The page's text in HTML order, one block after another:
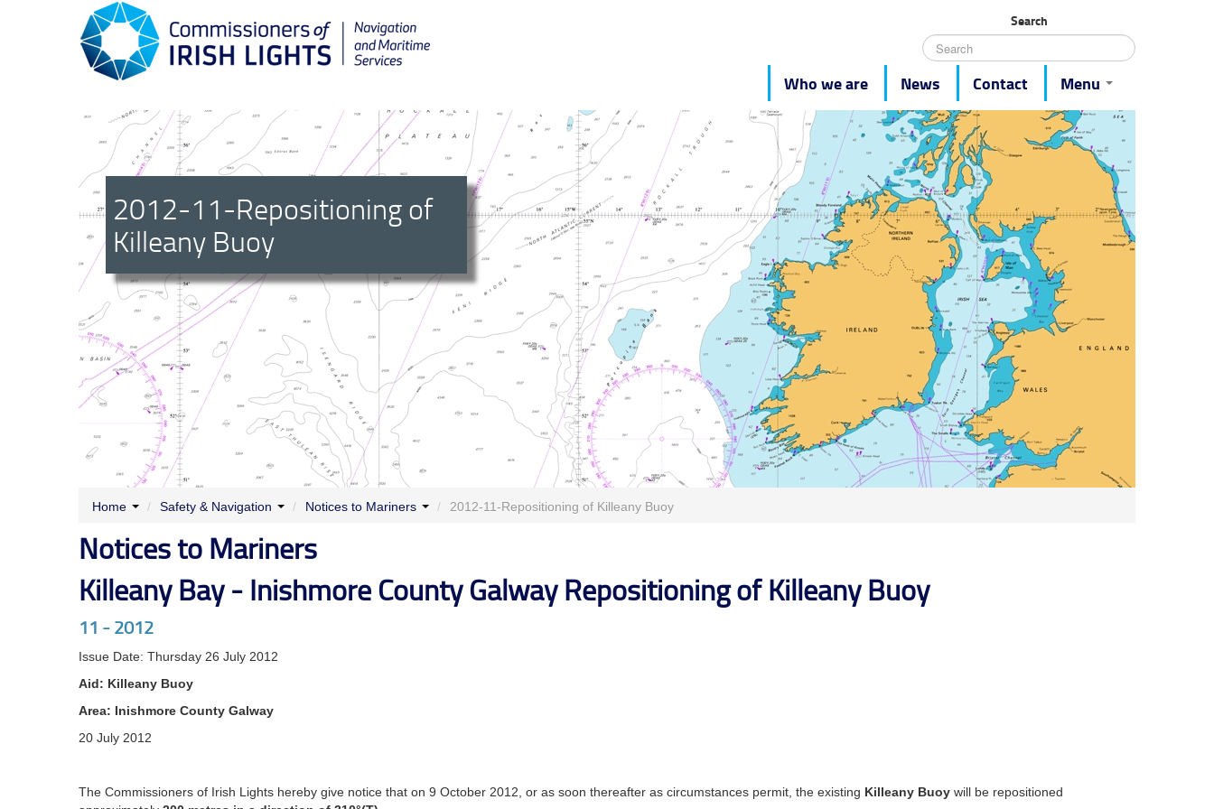
Search
Who we are News Contact Menu
2012-11-Repositioning of
Killeany Buoy
Home / Safety & Navigation / Notices to Mariners / 2012-11-Repositioning of Killeany Buoy
Notices to Mariners
Killeany Bay - Inishmore County Galway Repositioning of Killeany Buoy
11 - 2012
Issue Date: Thursday 26 July 2012
Aid: Killeany Buoy
Area: Inishmore County Galway
20 July 2012
The Commissioners of Irish Lights hereby give notice that on 9 October 2012, or as soon thereafter as circumstances permit, the existing Killeany Buoy will be repositioned